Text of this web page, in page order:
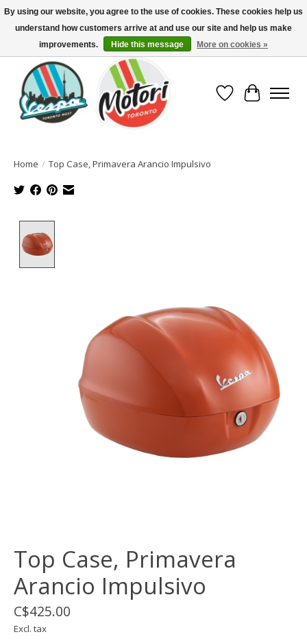
North America's Oldest Factory Authorized Dealer - (416) 588-8377..................
SIGN UP/LOG IN TO DISPLAY PRICING
Wish List
Cart
Home / Top Case, Primavera Arancio Impulsivo
Top Case, Primavera
Arancio Impulsivo
C$425.00
Excl. tax
By using our website, you agree to the use of cookies. These cookies help us
understand how customers arrive at and use our site and help us make
improvements.
Hide this message More on cookies »